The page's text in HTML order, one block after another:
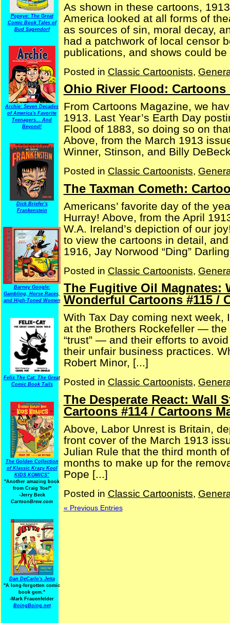
Popeye: The Great
Comic Book Tales of
Bud Sagendorf
Archie: Seven Decades
of America's Favorite
Teenagers... And
Beyond!
Dick Briefer's
Frankenstein
Barney Google:
Gambling, Horse Races,
and High-Toned Women
Felix The Cat: The Great
Comic Book Tails
The Golden Collection
of Klassic Krazy Kool
KIDS KOMICS"
"Another amazing book
from Craig Yoe!"
-Jerry Beck
CartoonBrew.com
Dan DeCarlo's Jetta
"A long-forgotten comic
book gem."
-Mark Frauenfelder
BoingBoing.net
As shown in these cartoons,
America looked at all forms of
as sources of sin, moral decay,
had a patchwork of local censor
publications, and shows could
Posted in Classic Cartoonists,
Ohio River Flood: Cartoons
From Cartoons Magazine, we
1913. Last Year’s Earth Day
Flood of 1883, so doing so on
Above, from the March 1913
Winner, Stinson, and Billy
Posted in Classic Cartoonists,
The Taxman Cometh:
Americans’ favorite day of the
Hurray! Above, from the April
W.A. Ireland’s depiction of our
to view the cartoons in detail,
1916, Jay Norwood “Ding”
Posted in Classic Cartoonists,
The Fugitive Oil Magnates:
Wonderful Cartoons #115 /
With Tax Day coming next
at the Brothers Rockefeller —
“trust” — and their efforts to
their unfair business practices.
Robert Minor, [...]
Posted in Classic Cartoonists,
The Desperate React: Wall
Cartoons #114 / Cartoons
Above, Labor Unrest is Britain,
front cover of the March 1913
Julian Rule that the third month
months to make up for the
Pope [...]
Posted in Classic Cartoonists,
« Previous Entries